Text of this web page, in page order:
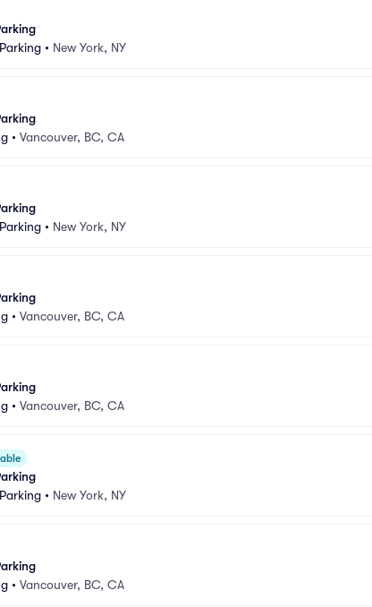
• New York, NY
• Vancouver, BC, CA
• New York, NY
• Vancouver, BC, CA
• Vancouver, BC, CA
• New York, NY
• Vancouver, BC, CA